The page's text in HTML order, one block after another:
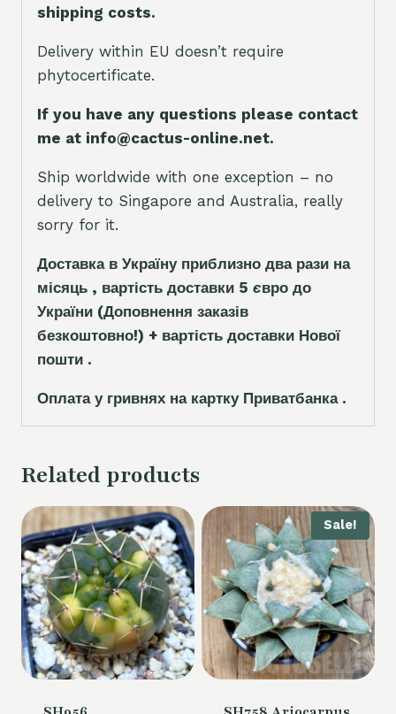
shipping costs.
Delivery within EU doesn’t require
phytocertificate.
If you have any questions please contact
me at info@cactus-online.net.
Ship worldwide with one exception – no
delivery to Singapore and Australia, really
sorry for it.
Доставка в Україну приблизно два рази на
місяць , вартість доставки 5 євро до
України (Доповнення заказів
безкоштовно!) + вартість доставки Нової
пошти .
Оплата у гривнях на картку Приватбанка .
Related products
Sale!